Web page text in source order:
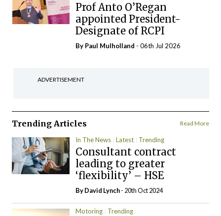
Prof Anto O’Regan
appointed President-
Designate of RCPI
By Paul Mulholland - 06th Jul 2026
ADVERTISEMENT
Trending Articles Read More
In The News Latest Trending
Consultant contract
leading to greater
‘flexibility’ – HSE
ByDavid Lynch- 20th Oct 2024
Motoring Trending